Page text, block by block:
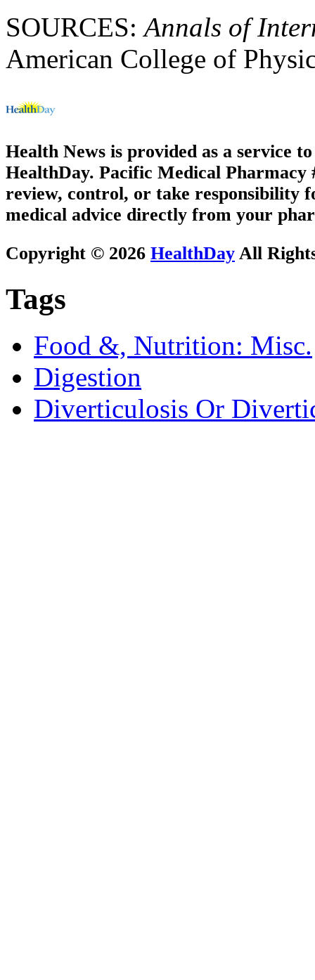
SOURCES:Annals of
American College of
Health News is provided as a service
HealthDay. Pacific Medical Pharmacy
review, control, or take responsibility
medical advice directly from your
Copyright © 2026 HealthDay All
Tags
Food &, Nutrition: Misc.
Digestion
Diverticulosis Or